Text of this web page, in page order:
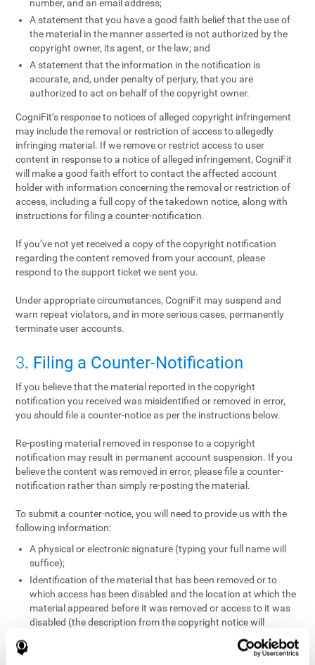
number, and an email address;
A statement that you have a good faith belief that the use of
the material in the manner asserted is not authorized by the
copyright owner, its agent, or the law; and
A statement that the information in the notification is
accurate, and, under penalty of perjury, that you are
authorized to act on behalf of the copyright owner.
CogniFit’s response to notices of alleged copyright infringement
may include the removal or restriction of access to allegedly
infringing material. If we remove or restrict access to user
content in response to a notice of alleged infringement, CogniFit
will make a good faith effort to contact the affected account
holder with information concerning the removal or restriction of
access, including a full copy of the takedown notice, along with
instructions for filing a counter-notification.
If you’ve not yet received a copy of the copyright notification
regarding the content removed from your account, please
respond to the support ticket we sent you.
Under appropriate circumstances, CogniFit may suspend and
warn repeat violators, and in more serious cases, permanently
terminate user accounts.
3. Filing a Counter-Notification
If you believe that the material reported in the copyright
notification you received was misidentified or removed in error,
you should file a counter-notice as per the instructions below.
Re-posting material removed in response to a copyright
notification may result in permanent account suspension. If you
believe the content was removed in error, please file a counter-
notification rather than simply re-posting the material.
To submit a counter-notice, you will need to provide us with the
following information:
A physical or electronic signature (typing your full name will
suffice);
Identification of the material that has been removed or to
which access has been disabled and the location at which the
material appeared before it was removed or access to it was
disabled (the description from the copyright notice will
A statement under penalty of perjury that you have a good